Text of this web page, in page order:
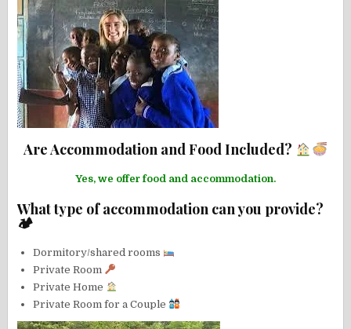
Are Accommodation and Food Included?
Yes, we offer food and accommodation.
What type of accommodation can you provide?
🏕
Dormitory/shared rooms
Private Room
Private Home
Private Room for a Couple